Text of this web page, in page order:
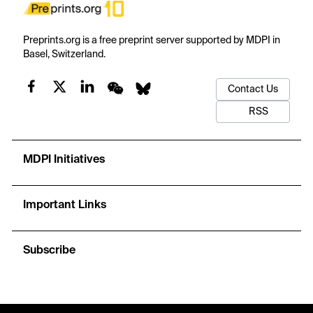
Preprints.org is a free preprint server supported by MDPI in
Basel, Switzerland.
Contact Us
RSS
MDPI Initiatives
Important Links
Subscribe